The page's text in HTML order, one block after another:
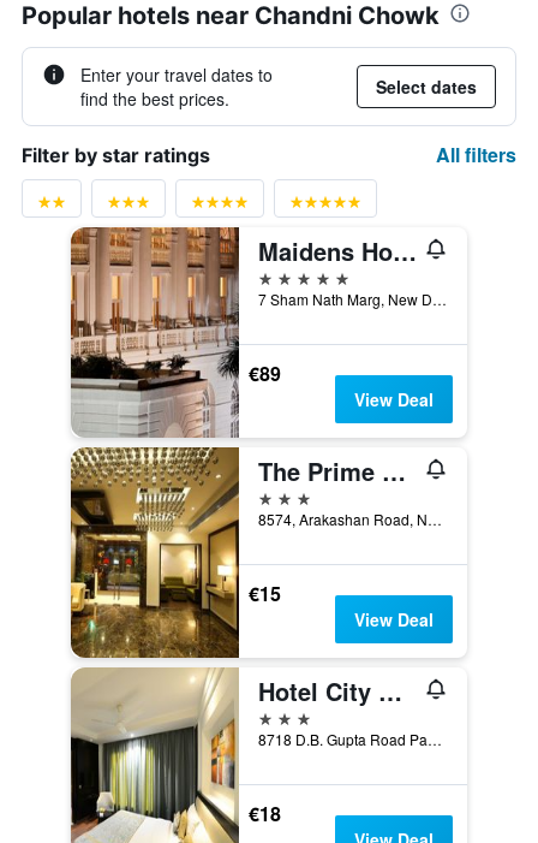
Popular hotels near Chandni Chowk
Enter your travel dates to
find the best prices.
Select dates
Filter by star ratings All filters
Maidens Hotel, Delhi
5 stars
7 Sham Nath Marg, New Delhi, India
€89
View Deal
The Prime Balaji Deluxe @ New Delhi Railway Station
3 stars
8574, Arakashan Road, New Delhi, India
€15
View Deal
Hotel City Star
3 stars
8718 D.B. Gupta Road Paharganj, New Delhi, India
€18